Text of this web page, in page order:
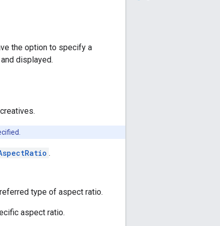
the option to specify a
displayed.
.
type of aspect ratio.
aspect ratio.